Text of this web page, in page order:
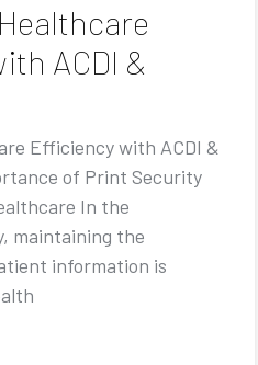
ACDI &
Efficiency with ACDI &
of Print Security
In the
maintaining the
information is